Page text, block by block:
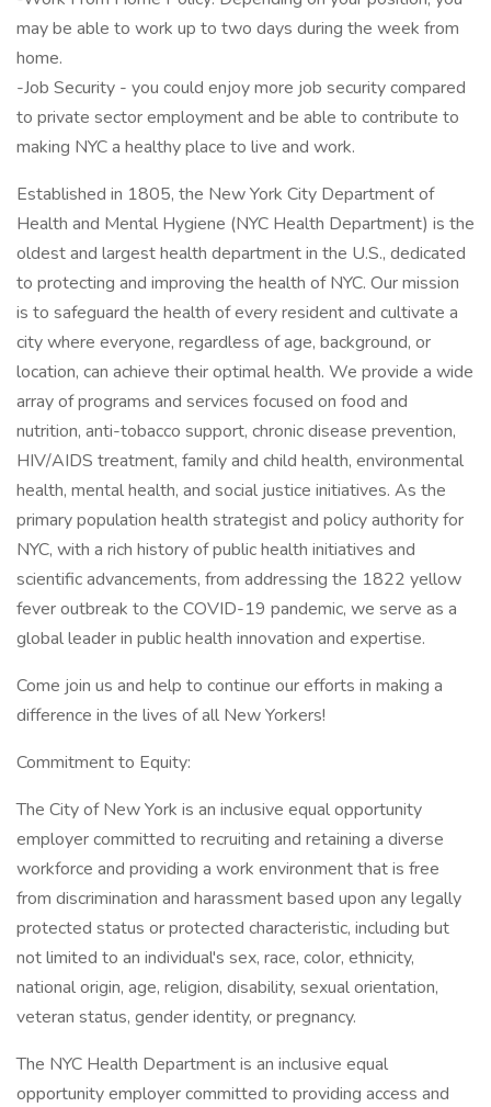
may be able to work up to two days during the week from
home.
-Job Security - you could enjoy more job security compared
to private sector employment and be able to contribute to
making NYC a healthy place to live and work.
Established in 1805, the New York City Department of
Health and Mental Hygiene (NYC Health Department) is the
oldest and largest health department in the U.S., dedicated
to protecting and improving the health of NYC. Our mission
is to safeguard the health of every resident and cultivate a
city where everyone, regardless of age, background, or
location, can achieve their optimal health. We provide a wide
array of programs and services focused on food and
nutrition, anti-tobacco support, chronic disease prevention,
HIV/AIDS treatment, family and child health, environmental
health, mental health, and social justice initiatives. As the
primary population health strategist and policy authority for
NYC, with a rich history of public health initiatives and
scientific advancements, from addressing the 1822 yellow
fever outbreak to the COVID-19 pandemic, we serve as a
global leader in public health innovation and expertise.
Come join us and help to continue our efforts in making a
difference in the lives of all New Yorkers!
Commitment to Equity:
The City of New York is an inclusive equal opportunity
employer committed to recruiting and retaining a diverse
workforce and providing a work environment that is free
from discrimination and harassment based upon any legally
protected status or protected characteristic, including but
not limited to an individual's sex, race, color, ethnicity,
national origin, age, religion, disability, sexual orientation,
veteran status, gender identity, or pregnancy.
The NYC Health Department is an inclusive equal
opportunity employer committed to providing access and